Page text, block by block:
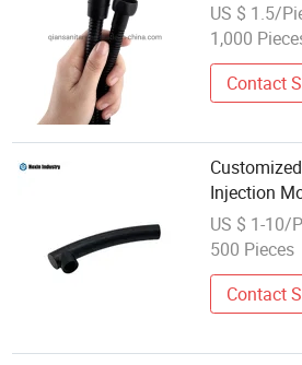
US $ 1.5/
1,000
Contact
Injection
Steel
with Female
US $ 1-10/
500 Pieces
Contact